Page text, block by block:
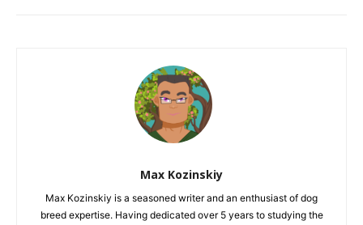
Max Kozinskiy
Max Kozinskiy is a seasoned writer and an enthusiast of dog
breed expertise. Having dedicated over 5 years to studying the